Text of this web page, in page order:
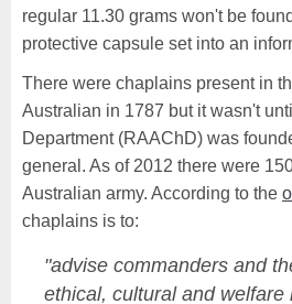
regular 11.30 grams won't be
protective capsule set into an
There were chaplains present in
Australian in 1787 but it wasn't
Department (RAAChD) was
general. As of 2012 there were
Australian army. According to the
chaplains is to:
"advise commanders and
ethical, cultural and